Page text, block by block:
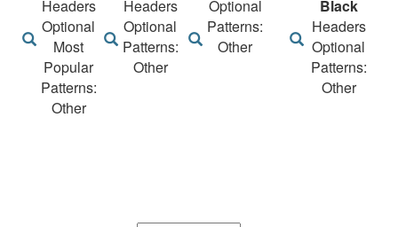
Headers
Optional
Most
Popular
Patterns:
Other
Headers
Optional
Patterns:
Other
Optional
Patterns:
Other
Black
Headers
Optional
Patterns:
Other